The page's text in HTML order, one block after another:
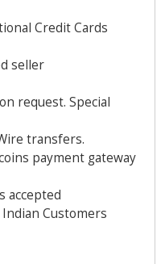
Credit Cards
seller
request. Special
transfers.
payment gateway
accepted
Customers